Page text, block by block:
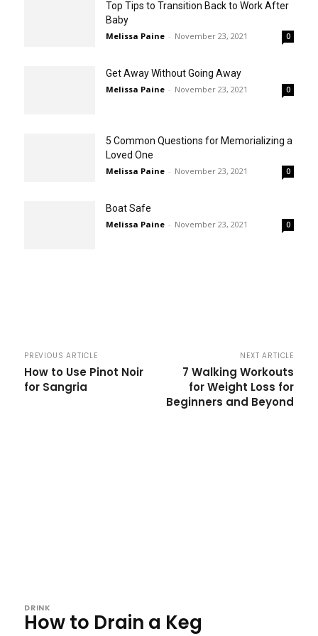
Top Tips to Transition Back to Work After
Baby
Melissa Paine - November 23, 2021 0
Get Away Without Going Away
Melissa Paine - November 23, 2021 0
5 Common Questions for Memorializing a
Loved One
Melissa Paine - November 23, 2021 0
Boat Safe
Melissa Paine - November 23, 2021 0
PREVIOUS ARTICLE
How to Use Pinot Noir
for Sangria
NEXT ARTICLE
7 Walking Workouts
for Weight Loss for
Beginners and Beyond
DRINK
How to Drain a Keg